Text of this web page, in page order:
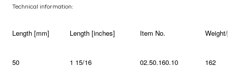
Technical information:
Length [mm] Length [inches] Item No.
50 1 15/16 02.50.160.10 162